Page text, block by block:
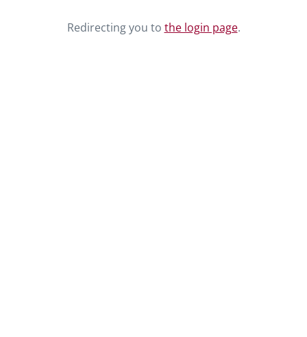
Redirecting you to the login page.